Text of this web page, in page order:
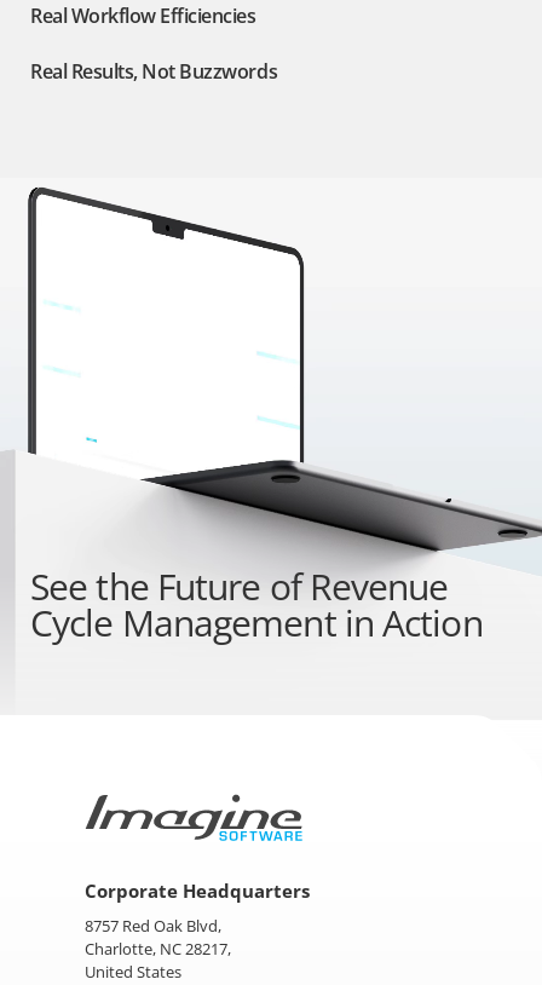
Real Workflow Efficiencies
Real Results, Not Buzzwords
See theFuture of Revenue
Cycle Managementin Action
Corporate Headquarters
8757 Red Oak Blvd,
Charlotte, NC 28217,
United States